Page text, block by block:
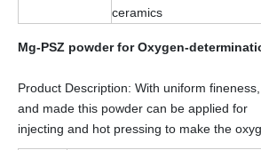
ceramics
Mg-PSZ powder for Oxygen-
Product Description: With uniform
and made this powder can be applied for
injecting and hot pressing to make the